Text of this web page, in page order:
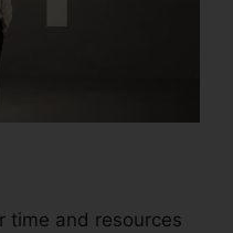
time and resources